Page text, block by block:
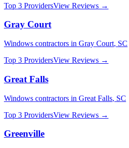
Top 3 ProvidersView Reviews →
Gray Court
Windows contractors in Gray Court, SC
Top 3 ProvidersView Reviews →
Great Falls
Windows contractors in Great Falls, SC
Top 3 ProvidersView Reviews →
Greenville